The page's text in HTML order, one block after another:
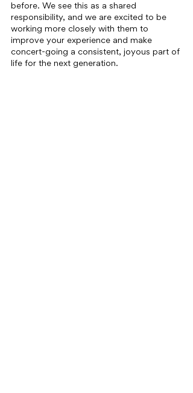
before. We see this as a shared
responsibility, and we are excited to be
working more closely with them to
improve your experience and make
concert-going a consistent, joyous part of
life for the next generation.